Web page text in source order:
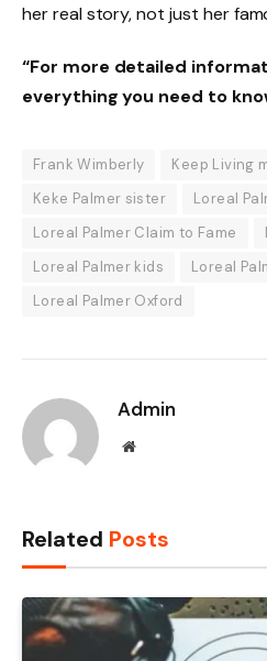
her real story, not just her
“For more detailed
everything you need to
Frank Wimberly
Keep Living
Keke Palmer sister
Loreal
Loreal Palmer Claim to Fame
Loreal Palmer kids
Loreal
Loreal Palmer Oxford
Admin
Website
Related Posts